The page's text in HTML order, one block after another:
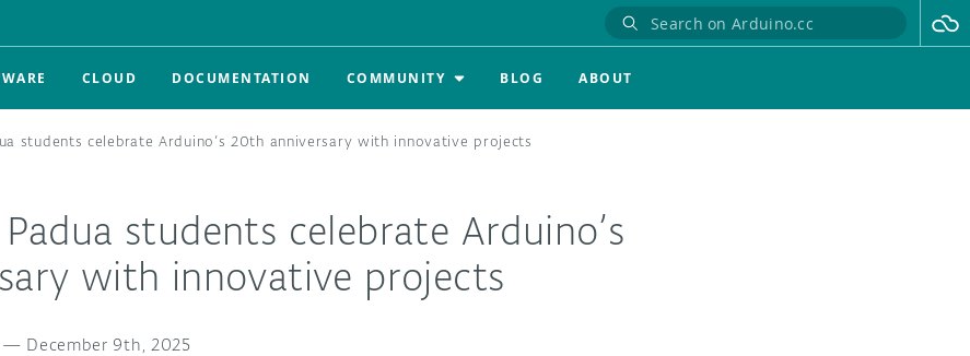
CLOUD DOCUMENTATION COMMUNITY BLOG ABOUT
students celebrate Arduino’s 20th anniversary with innovative projects
students celebrate Arduino’s
with innovative projects
— December 9th, 2025